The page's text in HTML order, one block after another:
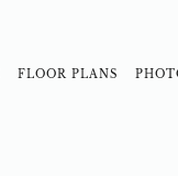
FLOOR PLANS